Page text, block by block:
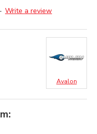
- Write a review
Avalon